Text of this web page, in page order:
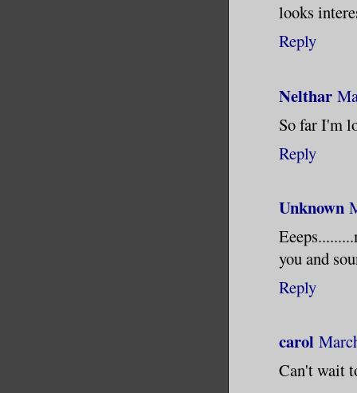
looks
Reply
Nelthar
So far I'm
Reply
Unknown
you and
Reply
carol
Can't wait